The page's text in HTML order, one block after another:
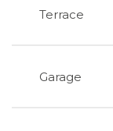
Terrace
Garage